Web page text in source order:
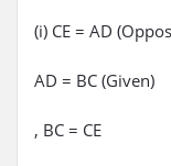
(i) CE = AD
AD = BC (Given)
, BC = CE